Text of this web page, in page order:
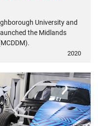
University and
the Midlands
2020